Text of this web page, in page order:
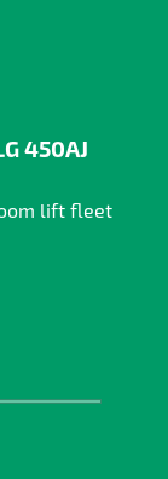
450AJ
lift fleet